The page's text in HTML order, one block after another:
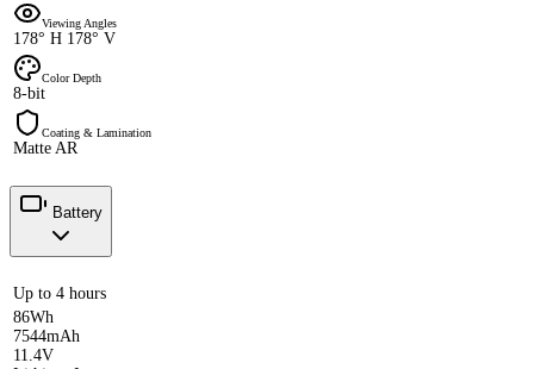
Viewing Angles
178° H 178° V
Color Depth
8-bit
Coating & Lamination
Matte AR
Battery
Up to 4 hours
86Wh
7544mAh
11.4V